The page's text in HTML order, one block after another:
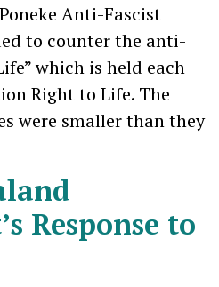
Anti-Fascist
to counter the anti-
which is held each
Right to Life. The
were smaller than they
Response to